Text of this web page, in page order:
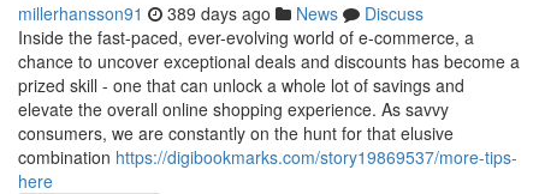
millerhansson91 389 days ago News
Discuss
Inside the fast-paced, ever-evolving world of e-commerce, a
chance to uncover exceptional deals and discounts has become a
prized skill - one that can unlock a whole lot of savings and
elevate the overall online shopping experience. As savvy
consumers, we are constantly on the hunt for that elusive
combination https://digibookmarks.com/story19869537/more-tips-
here